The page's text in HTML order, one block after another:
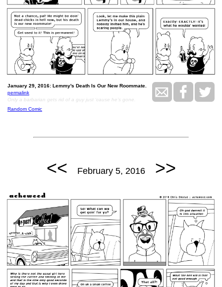
January 29, 2016: Lemmy's Death Is Our New Roommate.
permalink
Only a barbarian gets rid of a guy just ‘cause he’s gone.
Random Comic
<< February 5, 2016 >>